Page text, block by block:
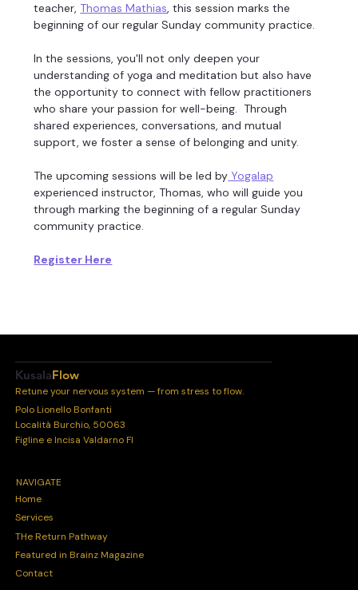
teacher, Thomas Mathias, this session marks the
beginning of our regular Sunday community practice.
In the sessions, you'll not only deepen your
understanding of yoga and meditation but also have
the opportunity to connect with fellow practitioners
who share your passion for well-being.  Through
shared experiences, conversations, and mutual
support, we foster a sense of belonging and unity.
The upcoming sessions will be led by Yogalap
experienced instructor, Thomas, who will guide you
through marking the beginning of a regular Sunday
community practice.
Register Here
KusalaFlow
Retune your nervous system — from stress to flow.
Polo Lionello Bonfanti
Località Burchio, 50063
Figline e Incisa Valdarno FI
NAVIGATE
Home
Services
THe Return Pathway
Featured in Brainz Magazine
Contact